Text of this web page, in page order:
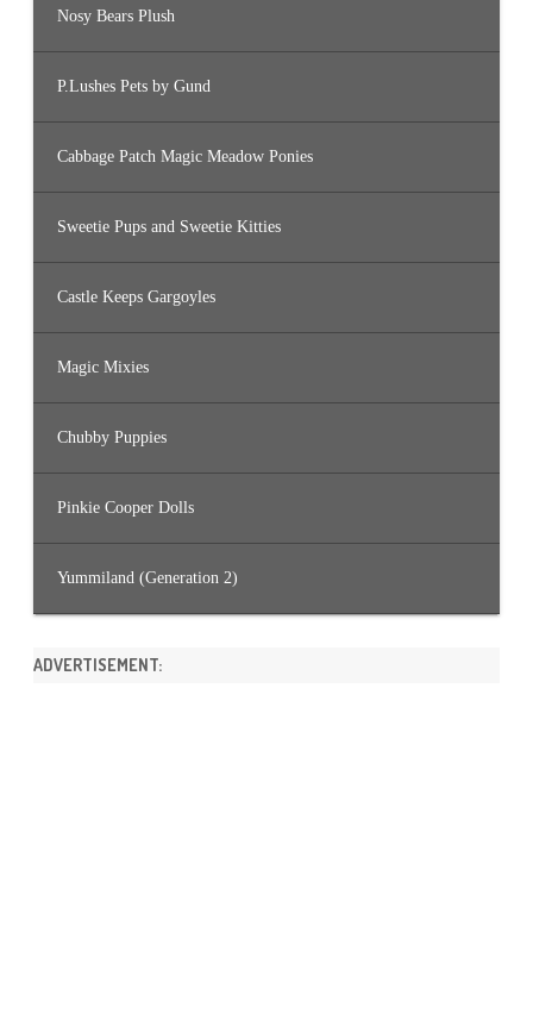
Nosy Bears Plush
P.Lushes Pets by Gund
Cabbage Patch Magic Meadow Ponies
Sweetie Pups and Sweetie Kitties
Castle Keeps Gargoyles
Magic Mixies
Chubby Puppies
Pinkie Cooper Dolls
Yummiland (Generation 2)
ADVERTISEMENT: